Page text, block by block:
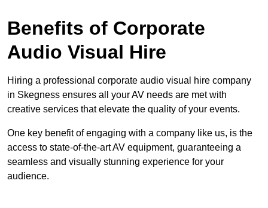
Benefits of Corporate
Audio Visual Hire
Hiring a professional corporate audio visual hire company
in Skegness ensures all your AV needs are met with
creative services that elevate the quality of your events.
One key benefit of engaging with a company like us, is the
access to state-of-the-art AV equipment, guaranteeing a
seamless and visually stunning experience for your
audience.